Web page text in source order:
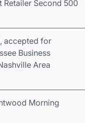
Retailer Second 500
accepted for
Business
Area
Morning